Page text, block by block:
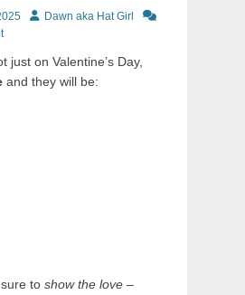
AuthorDawn aka Hat Girl
just on Valentine’s Day,
and they will be:
to show the love –